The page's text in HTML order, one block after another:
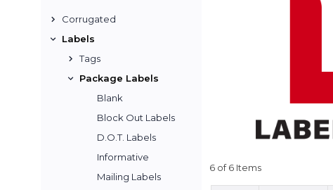
Corrugated
Labels
Tags
Package Labels
Blank
Block Out Labels
D.O.T. Labels
Informative
Mailing Labels
6 of 6 Items